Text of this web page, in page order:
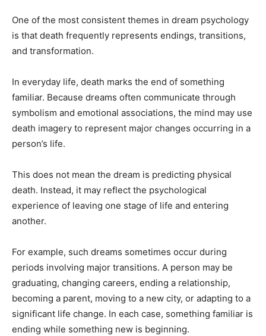
One of the most consistent themes in dream psychology
is that death frequently represents endings, transitions,
and transformation.
In everyday life, death marks the end of something
familiar. Because dreams often communicate through
symbolism and emotional associations, the mind may use
death imagery to represent major changes occurring in a
person’s life.
This does not mean the dream is predicting physical
death. Instead, it may reflect the psychological
experience of leaving one stage of life and entering
another.
For example, such dreams sometimes occur during
periods involving major transitions. A person may be
graduating, changing careers, ending a relationship,
becoming a parent, moving to a new city, or adapting to a
significant life change. In each case, something familiar is
ending while something new is beginning.